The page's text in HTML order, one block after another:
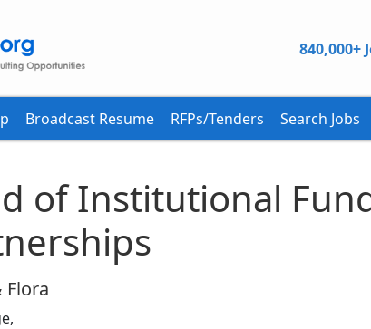
840,000+
Broadcast Resume RFPs/Tenders Search Jobs
of Institutional
Flora